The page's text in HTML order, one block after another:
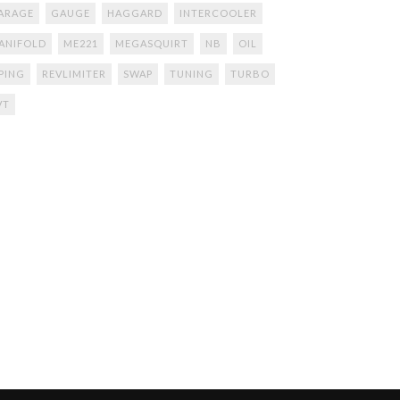
GAUGE HAGGARD INTERCOOLER
ME221 MEGASQUIRT NB OIL
REVLIMITER SWAP TUNING TURBO